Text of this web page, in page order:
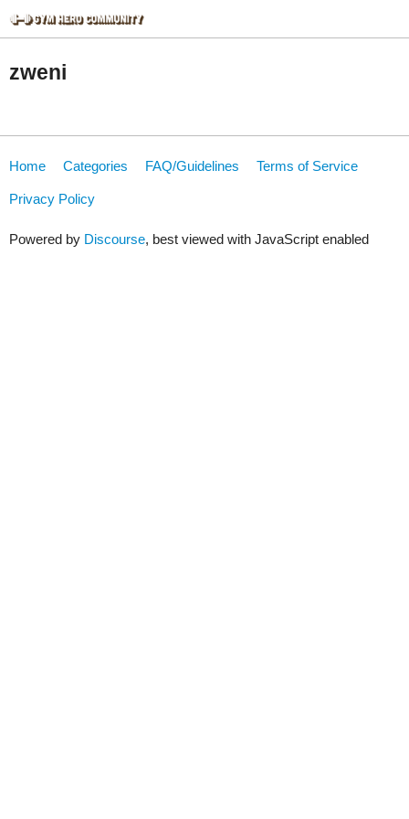
zweni
Home Categories FAQ/Guidelines Terms of Service
Privacy Policy
Powered by Discourse, best viewed with JavaScript enabled